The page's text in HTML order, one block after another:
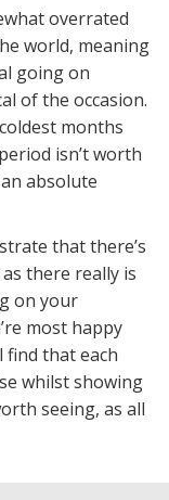
overrated
world, meaning
going on
of the occasion.
months
isn’t worth
absolute
that there’s
there really is
on your
most happy
find that each
whilst showing
seeing, as all